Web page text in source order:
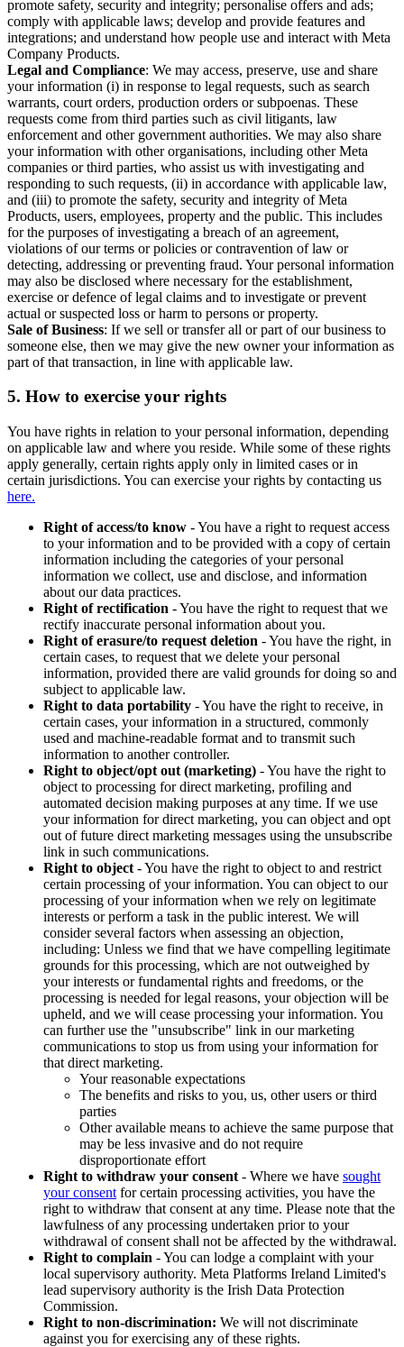
promote safety, security and integrity; personalise offers and ads;
comply with applicable laws; develop and provide features and
integrations; and understand how people use and interact with Meta
Company Products.
Legal and Compliance: We may access, preserve, use and share
your information (i) in response to legal requests, such as search
warrants, court orders, production orders or subpoenas. These
requests come from third parties such as civil litigants, law
enforcement and other government authorities. We may also share
your information with other organisations, including other Meta
companies or third parties, who assist us with investigating and
responding to such requests, (ii) in accordance with applicable law,
and (iii) to promote the safety, security and integrity of Meta
Products, users, employees, property and the public. This includes
for the purposes of investigating a breach of an agreement,
violations of our terms or policies or contravention of law or
detecting, addressing or preventing fraud. Your personal information
may also be disclosed where necessary for the establishment,
exercise or defence of legal claims and to investigate or prevent
actual or suspected loss or harm to persons or property.
Sale of Business: If we sell or transfer all or part of our business to
someone else, then we may give the new owner your information as
part of that transaction, in line with applicable law.
5. How to exercise your rights
You have rights in relation to your personal information, depending
on applicable law and where you reside. While some of these rights
apply generally, certain rights apply only in limited cases or in
certain jurisdictions. You can exercise your rights by contacting us
here.
Right of access/to know - You have a right to request access
to your information and to be provided with a copy of certain
information including the categories of your personal
information we collect, use and disclose, and information
about our data practices.
Right of rectification - You have the right to request that we
rectify inaccurate personal information about you.
Right of erasure/to request deletion - You have the right, in
certain cases, to request that we delete your personal
information, provided there are valid grounds for doing so and
subject to applicable law.
Right to data portability - You have the right to receive, in
certain cases, your information in a structured, commonly
used and machine-readable format and to transmit such
information to another controller.
Right to object/opt out (marketing) - You have the right to
object to processing for direct marketing, profiling and
automated decision making purposes at any time. If we use
your information for direct marketing, you can object and opt
out of future direct marketing messages using the unsubscribe
link in such communications.
Right to object - You have the right to object to and restrict
certain processing of your information. You can object to our
processing of your information when we rely on legitimate
interests or perform a task in the public interest. We will
consider several factors when assessing an objection,
including: Unless we find that we have compelling legitimate
grounds for this processing, which are not outweighed by
your interests or fundamental rights and freedoms, or the
processing is needed for legal reasons, your objection will be
upheld, and we will cease processing your information. You
can further use the "unsubscribe" link in our marketing
communications to stop us from using your information for
that direct marketing.
Your reasonable expectations
The benefits and risks to you, us, other users or third
parties
Other available means to achieve the same purpose that
may be less invasive and do not require
disproportionate effort
Right to withdraw your consent - Where we have sought
your consent for certain processing activities, you have the
right to withdraw that consent at any time. Please note that the
lawfulness of any processing undertaken prior to your
withdrawal of consent shall not be affected by the withdrawal.
Right to complain - You can lodge a complaint with your
local supervisory authority. Meta Platforms Ireland Limited's
lead supervisory authority is the Irish Data Protection
Commission.
Right to non-discrimination: We will not discriminate
against you for exercising any of these rights.